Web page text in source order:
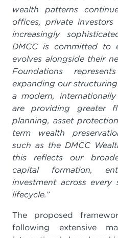
wealth patterns
offices, private investors
increasingly
DMCC is committed to
evolves alongside their
Foundations
expanding our
a modern,
are providing greater
planning, asset
term wealth
such as the DMCC
this reflects our
capital formation,
investment across
lifecycle.”
The proposed
following extensive